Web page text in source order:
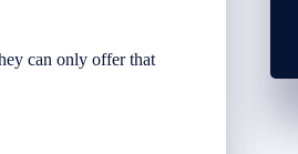
can only offer that